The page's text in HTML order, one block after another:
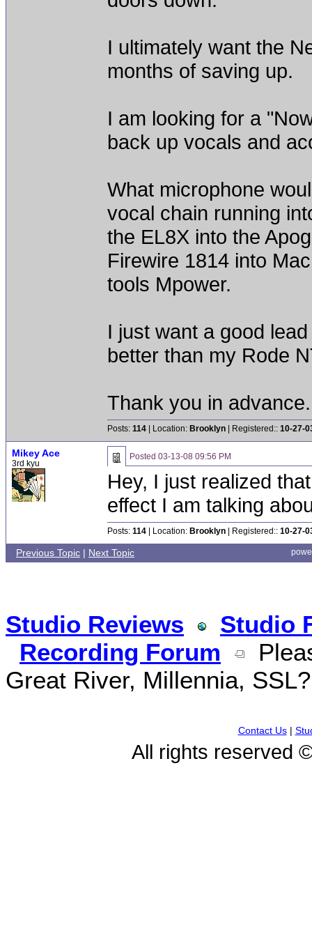
I ultimately want the
months of saving up.
I am looking for a
back up vocals and
What microphone
vocal chain running
the EL8X into the
Firewire 1814 into
tools Mpower.
I just want a good
better than my Rode
Thank you in advance.
Posts: 114 | Location: Brooklyn | Registered:: 10-27-
Mikey Ace
3rd kyu
Posted 03-13-08 09:56 PM
Hey, I just realized
effect I am talking
Posts: 114 | Location: Brooklyn | Registered:: 10-27-
Previous Topic | Next Topic
Studio Reviews
Studio
Recording Forum
Great River, Millennia,
Contact Us|
All rights reserved